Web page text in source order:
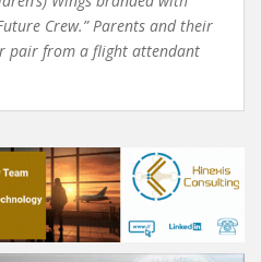
Crew.” Parents and their
pair from a flight attendant